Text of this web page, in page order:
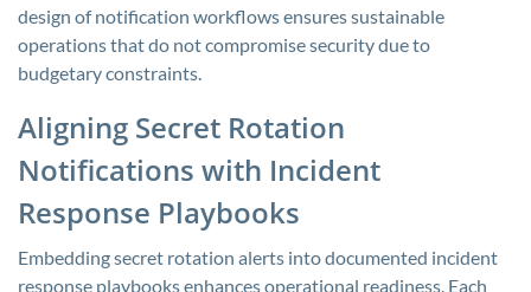
design of notification workflows ensures sustainable
operations that do not compromise security due to
budgetary constraints.
Aligning Secret Rotation
Notifications with Incident
Response Playbooks
Embedding secret rotation alerts into documented incident
response playbooks enhances operational readiness. Each